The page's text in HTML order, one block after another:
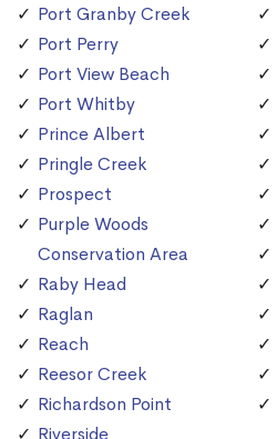
Port Granby Creek
Port Perry
Port View Beach
Port Whitby
Prince Albert
Pringle Creek
Prospect
Purple Woods
Conservation Area
Raby Head
Raglan
Reach
Reesor Creek
Richardson Point
Riverside